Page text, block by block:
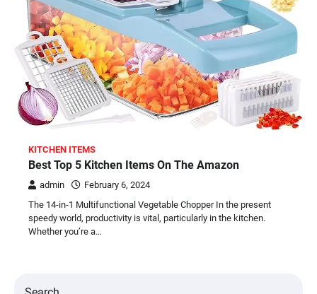
KITCHEN ITEMS
Best Top 5 Kitchen Items On The Amazon
admin
February 6, 2024
The 14-in-1 Multifunctional Vegetable Chopper In the present
speedy world, productivity is vital, particularly in the kitchen.
Whether you’re a…